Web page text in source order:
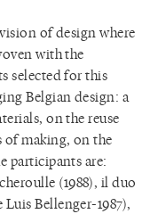
of design where
with the
selected for this
Belgian design: a
on the reuse
of making, on the
participants are:
(1988), il duo
Bellenger-1987),